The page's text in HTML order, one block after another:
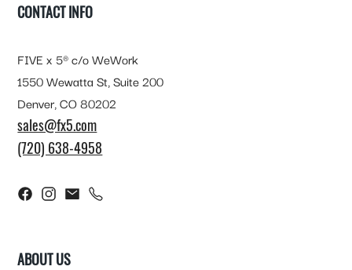
CONTACT INFO
FIVE x 5® c/o WeWork
1550 Wewatta St, Suite 200
Denver, CO 80202
sales@fx5.com
(720) 638-4958
ABOUT US